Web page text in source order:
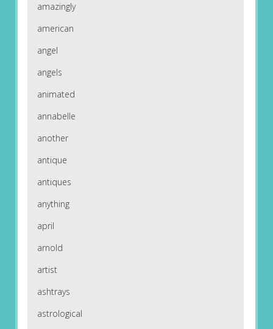
amazingly
american
angel
angels
animated
annabelle
another
antique
antiques
anything
april
arnold
artist
ashtrays
astrological